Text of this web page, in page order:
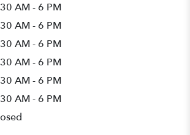
AM - 6 PM
AM - 6 PM
AM - 6 PM
AM - 6 PM
AM - 6 PM
AM - 6 PM